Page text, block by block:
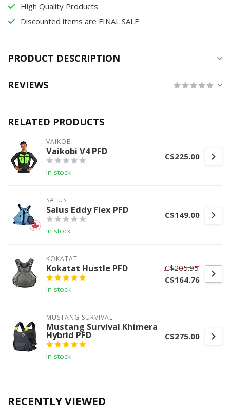
High Quality Products
Discounted items are FINAL SALE
PRODUCT DESCRIPTION
REVIEWS
RELATED PRODUCTS
VAIKOBI
Vaikobi V4 PFD
In stock
C$225.00
SALUS
Salus Eddy Flex PFD
In stock
C$149.00
KOKATAT
Kokatat Hustle PFD
In stock
C$205.95
C$164.76
MUSTANG SURVIVAL
Mustang Survival Khimera
Hybrid PFD
In stock
C$275.00
RECENTLY VIEWED